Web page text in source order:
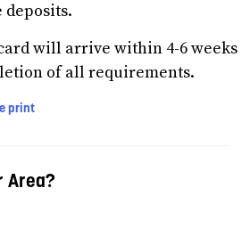
will arrive within 4-6 weeks
of all requirements.
print
Area?